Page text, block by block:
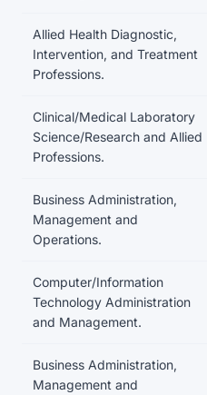
Allied Health Diagnostic,
Intervention, and Treatment
Professions.
Clinical/Medical Laboratory
Science/Research and Allied
Professions.
Business Administration,
Management and
Operations.
Computer/Information
Technology Administration
and Management.
Business Administration,
Management and